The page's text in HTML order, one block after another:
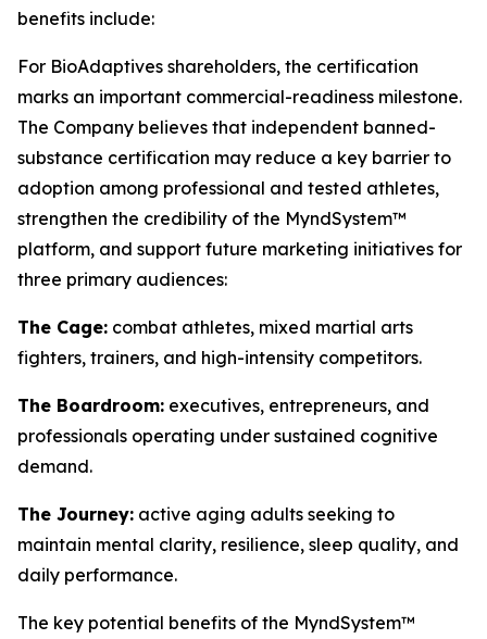
benefits include:
For BioAdaptives shareholders, the certification
marks an important commercial-readiness milestone.
The Company believes that independent banned-
substance certification may reduce a key barrier to
adoption among professional and tested athletes,
strengthen the credibility of the MyndSystem™
platform, and support future marketing initiatives for
three primary audiences:
The Cage: combat athletes, mixed martial arts
fighters, trainers, and high-intensity competitors.
The Boardroom: executives, entrepreneurs, and
professionals operating under sustained cognitive
demand.
The Journey: active aging adults seeking to
maintain mental clarity, resilience, sleep quality, and
daily performance.
The key potential benefits of the MyndSystem™